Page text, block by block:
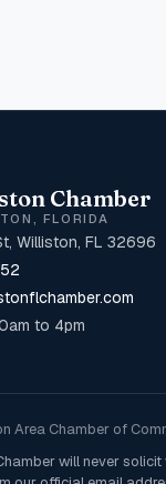
Chamber
FLORIDA
Williston, FL 32696
to 4pm
Area Chamber of
will never